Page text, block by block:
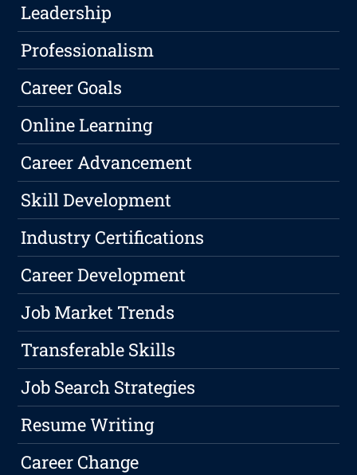
Leadership
Professionalism
Career Goals
Online Learning
Career Advancement
Skill Development
Industry Certifications
Career Development
Job Market Trends
Transferable Skills
Job Search Strategies
Resume Writing
Career Change